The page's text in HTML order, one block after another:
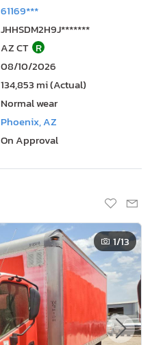
61169***
JHHSDM2H9J*******
AZ CT R
08/10/2026
134,853 mi (Actual)
Normal wear
Phoenix, AZ
On Approval
1/13